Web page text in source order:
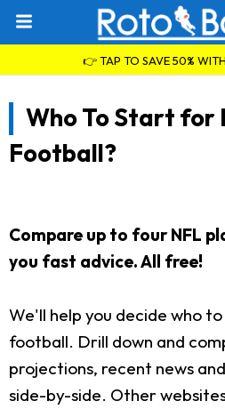
👉 TAP TO SAVE 50%
Who To Start for
Football?
Compare up to four NFL
you fast advice. All free!
We'll help you decide who
football. Drill down and
projections, recent news
side-by-side. Other